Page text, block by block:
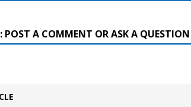
POST A COMMENT OR ASK A QUESTION